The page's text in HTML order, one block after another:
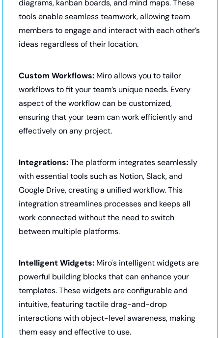
diagrams, kanban boards, and mind maps. These
tools enable seamless teamwork, allowing team
members to engage and interact with each other’s
ideas regardless of their location.
Custom Workflows: Miro allows you to tailor
workflows to fit your team’s unique needs. Every
aspect of the workflow can be customized,
ensuring that your team can work efficiently and
effectively on any project.
Integrations: The platform integrates seamlessly
with essential tools such as Notion, Slack, and
Google Drive, creating a unified workflow. This
integration streamlines processes and keeps all
work connected without the need to switch
between multiple platforms.
Intelligent Widgets: Miro's intelligent widgets are
powerful building blocks that can enhance your
templates. These widgets are configurable and
intuitive, featuring tactile drag-and-drop
interactions with object-level awareness, making
them easy and effective to use.